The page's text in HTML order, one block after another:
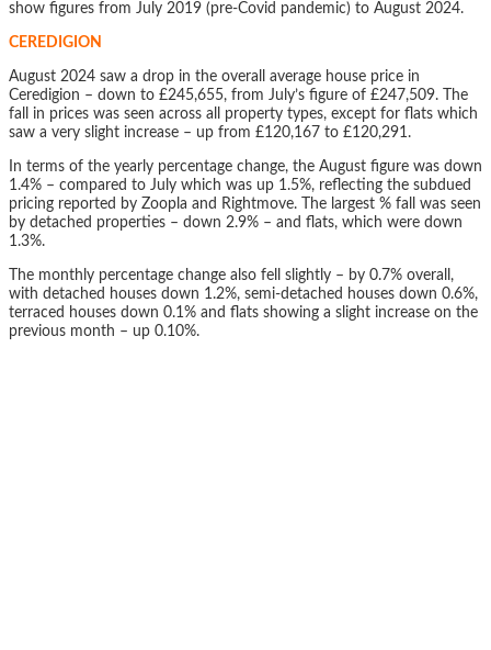
show figures from July 2019 (pre-Covid pandemic) to August 2024.
CEREDIGION
August 2024 saw a drop in the overall average house price in
Ceredigion – down to £245,655, from July’s figure of £247,509. The
fall in prices was seen across all property types, except for flats which
saw a very slight increase – up from £120,167 to £120,291.
In terms of the yearly percentage change, the August figure was down
1.4% – compared to July which was up 1.5%, reflecting the subdued
pricing reported by Zoopla and Rightmove. The largest % fall was seen
by detached properties – down 2.9% – and flats, which were down
1.3%.
The monthly percentage change also fell slightly – by 0.7% overall,
with detached houses down 1.2%, semi-detached houses down 0.6%,
terraced houses down 0.1% and flats showing a slight increase on the
previous month – up 0.10%.